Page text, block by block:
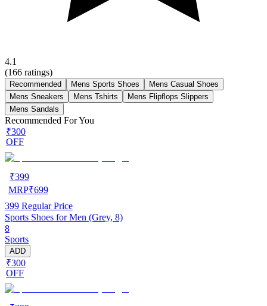
4.1
(166 ratings)
Recommended Mens Sports Shoes
Mens Casual Shoes
Mens Sneakers
Mens Tshirts
Mens Flipflops Slippers
Mens Sandals
Recommended For You
₹300
OFF
₹399
MRP₹699
399 Regular Price
Sports Shoes for Men (Grey, 8)
8
Sports
ADD
₹300
OFF